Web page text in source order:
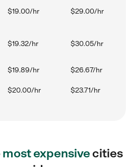
$19.00/hr $29.00/hr
$19.32/hr $30.05/hr
$19.89/hr $26.67/hr
$20.00/hr $23.71/hr
most expensivecities